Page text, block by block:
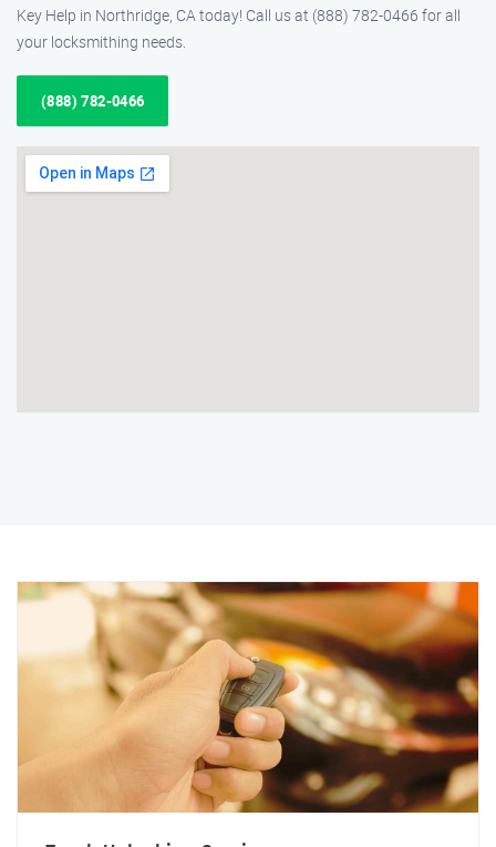
Key Help in Northridge, CA today! Call us at (888) 782-0466 for all
your locksmithing needs.
(888) 782-0466